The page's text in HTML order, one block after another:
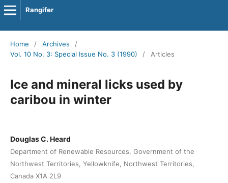
Rangifer
Home / Archives
/
Vol. 10 No. 3: Special Issue No. 3 (1990)
/ Articles
Ice and mineral licks used by
caribou in winter
Douglas C. Heard
Department of Renewable Resources, Government of the
Northwest Territories, Yellowknife, Northwest Territories,
Canada X1A 2L9